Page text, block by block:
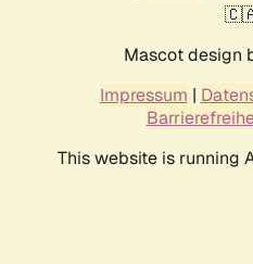
Mascot design
Impressum |
This website is running